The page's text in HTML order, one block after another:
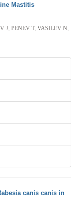
Mastitis
J, PENEV T, VASILEV N,
canis canis in